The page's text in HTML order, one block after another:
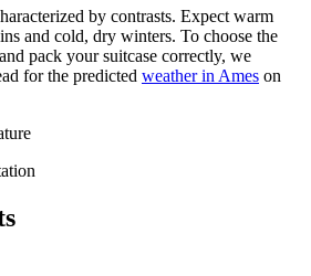
by contrasts. Expect warm
and cold, dry winters. To choose the
pack your suitcase correctly, we
for the predicted weather in Ames on